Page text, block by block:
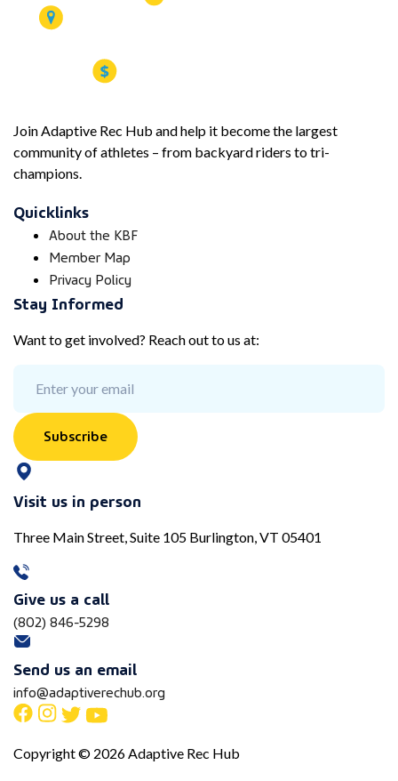
Join Adaptive Rec Hub and help it become the largest
community of athletes – from backyard riders to tri-
champions.
Quicklinks
About the KBF
Member Map
Privacy Policy
Stay Informed
Want to get involved? Reach out to us at:
Subscribe
Visit us in person
Three Main Street, Suite 105 Burlington, VT 05401
Give us a call
(802) 846-5298
Send us an email
info@adaptiverechub.org
Copyright © 2026 Adaptive Rec Hub